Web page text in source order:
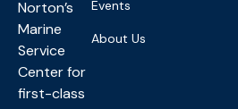
Norton’s
Marine
Service
Center for
first-class
Events
About Us